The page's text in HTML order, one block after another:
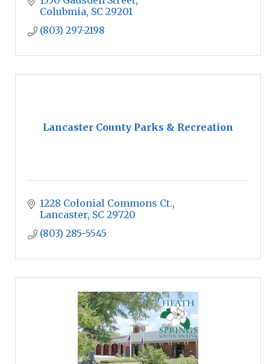
Colubmia SC 29201
(803) 297-2198
Lancaster County Parks & Recreation
1228 Colonial Commons Ct.
Lancaster SC 29720
(803) 285-5545